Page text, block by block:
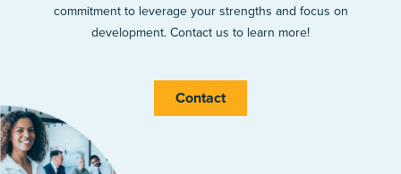
commitment to leverage your strengths and focus on
development. Contact us to learn more!
Contact